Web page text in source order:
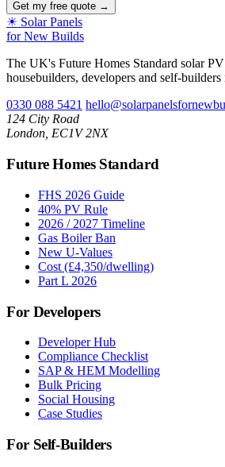
Get my free quote →
☀ Solar Panels
for New Builds
The UK's Future Homes Standard solar
housebuilders, developers and self-
0330 088 5421
124 City Road
London, EC1V 2NX
Future Homes Standard
FHS 2026 Guide
40% PV Rule
2026 / 2027 Timeline
Gas Boiler Ban
New U-Values
Cost (£4,350/dwelling)
Part L 2026
For Developers
Developer Hub
Compliance Checklist
SAP & HEM Modelling
Bulk Pricing
Social Housing
Case Studies
For Self-Builders